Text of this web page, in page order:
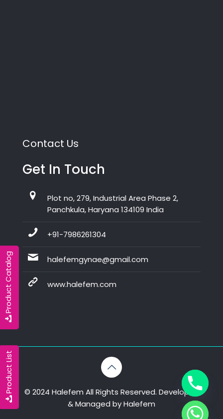
Product Catalog
Product List
Contact Us
Get In Touch
Plot no, 279, Industrial Area Phase 2,
Panchkula, Haryana 134109 India
+91-7986261304
halefemgynae@gmail.com
www.halefem.com
© 2024 Halefem All Rights Reserved. Developed
& Managed byHalefem